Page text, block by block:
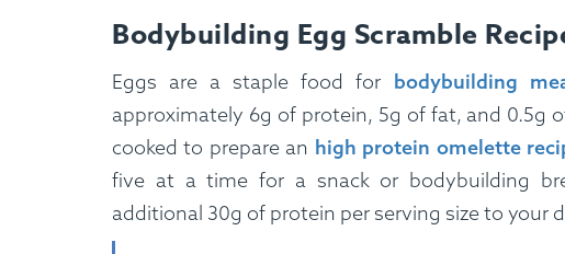
Bodybuilding Egg Scramble
Eggs are a staple food for bodybuilding
approximately 6g of protein, 5g of fat, and 0.5g
cooked to prepare an high protein omelette
five at a time for a snack or bodybuilding
additional 30g of protein per serving size to your